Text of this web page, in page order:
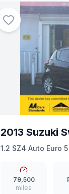
2013 Suzuki
1.2 SZ4 Auto Euro
79,500
miles